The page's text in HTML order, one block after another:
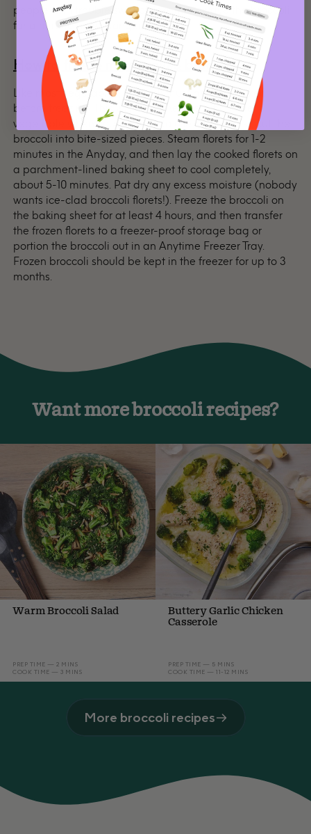
people with trouble swallowing, microwave the broccoli
for a minute or two longer.
How to freeze microwaved broccoli?
Like most vegetables, broccoli must be par-cooked
before freezing. This will keep the integrity of the
vegetable when you’re ready to use it later. First, cut the
broccoli into bite-sized pieces. Steam florets for 1-2
minutes in the Anyday, and then lay the cooked florets on
a parchment-lined baking sheet to cool completely,
about 5-10 minutes. Pat dry any excess moisture (nobody
wants ice-clad broccoli florets!). Freeze the broccoli on
the baking sheet for at least 4 hours, and then transfer
the frozen florets to a freezer-proof storage bag or
portion the broccoli out in an Anytime Freezer Tray.
Frozen broccoli should be kept in the freezer for up to 3
months.
Want more broccoli recipes?
Warm Broccoli Salad
PREP TIME — 2 MINS
COOK TIME — 3 MINS
Buttery Garlic Chicken
Casserole
PREP TIME — 5 MINS
COOK TIME — 11-12 MINS
More broccoli recipes